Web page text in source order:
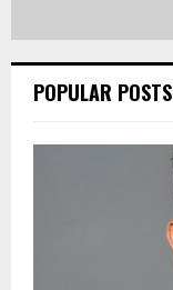
POPULAR POSTS